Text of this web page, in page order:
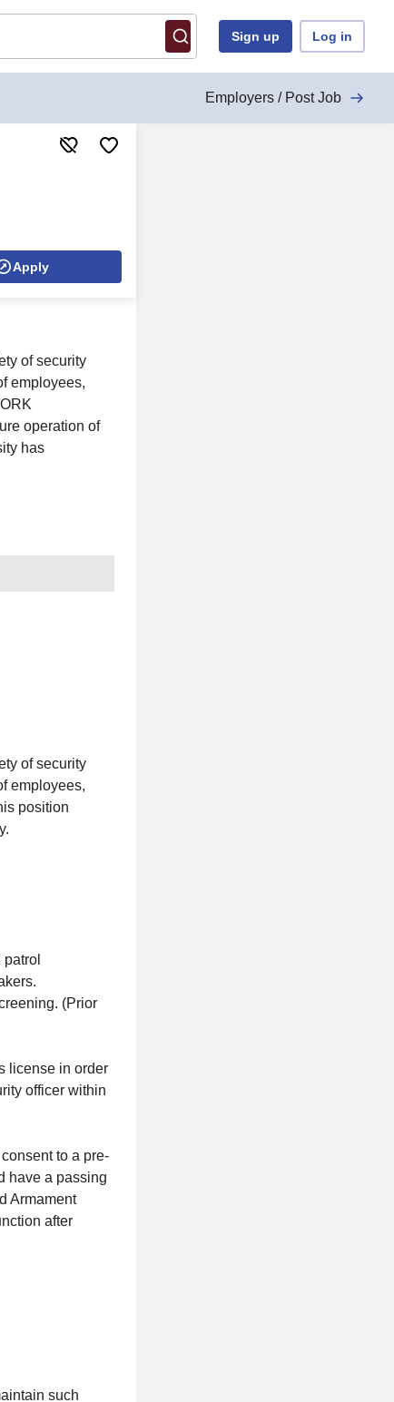
Sign up Log in
Employers / Post Job
Apply
of security
employees,
operation of
has
of security
employees,
position
(Prior
license in order
officer within
to a pre-
have a passing
Armament
after
such